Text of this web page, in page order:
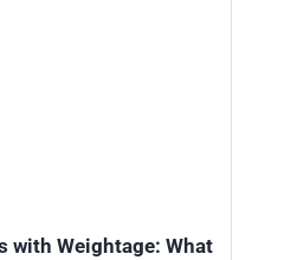
with Weightage: What